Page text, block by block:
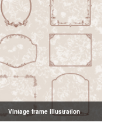
Vintage frame illustration